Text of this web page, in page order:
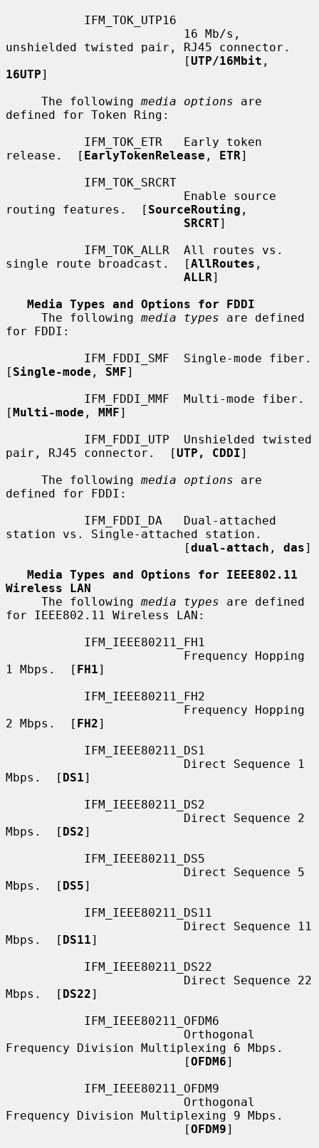
unshielded twisted pair, RJ45 connector.
                         [
UTP/16Mbit
16UTP]
     The following
media options are
defined for Token Ring:
release.  [ EarlyTokenRelease , ETR]
routing features.  [ SourceRouting ,
SRCRT]
single route broadcast.  [AllRoutes ,
ALLR]
Media Types and Options for FDDI
     The following
media types are defined
for FDDI:
[ Single-mode , SMF]
[Multi-mode , MMF]
pair, RJ45 connector.  [UTP, CDDI]
     The following
media options are
defined for FDDI:
station vs. Single-attached station.
                         [
dual-attach , das]
Media Types and Options for IEEE802.11
Wireless LAN
     The following
media types are defined
for IEEE802.11 Wireless LAN:
1 Mbps.  [ FH1]
2 Mbps.  [ FH2]
Mbps.  [ DS1]
Mbps.  [ DS2]
Mbps.  [ DS5]
Mbps.  [ DS11]
Mbps.  [ DS22]
Frequency Division Multiplexing 6 Mbps.
                         [
OFDM6]
Frequency Division Multiplexing 9 Mbps.
                         [
OFDM9]